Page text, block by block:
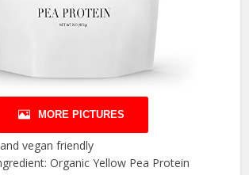
MORE PICTURES
vegan friendly
Organic Yellow Pea Protein